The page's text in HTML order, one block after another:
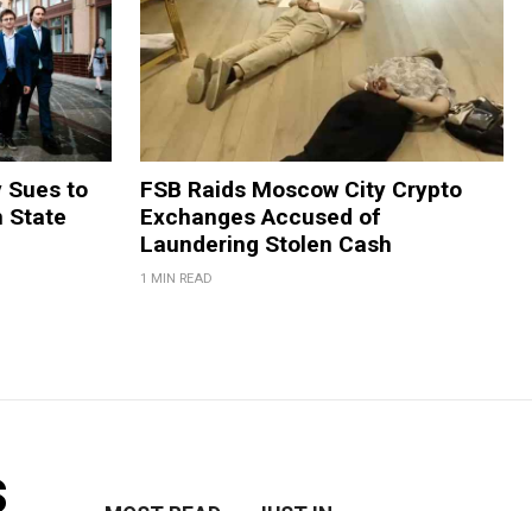
Sues to
State
FSB Raids Moscow City Crypto
Exchanges Accused of
Laundering Stolen Cash
1 MIN READ